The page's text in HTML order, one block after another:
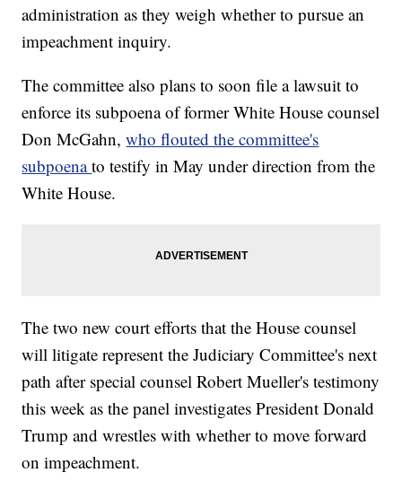
administration as they weigh whether to pursue an
impeachment inquiry.
The committee also plans to soon file a lawsuit to
enforce its subpoena of former White House counsel
Don McGahn,who flouted the committee's
subpoenato testify in May under direction from the
White House.
The two new court efforts that the House counsel
will litigate represent the Judiciary Committee's next
path after special counsel Robert Mueller's testimony
this week as the panel investigates President Donald
Trump and wrestles with whether to move forward
on impeachment.